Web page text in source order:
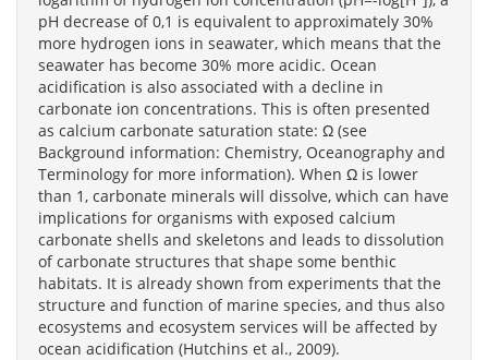
pH decrease of 0,1 is equivalent to approximately 30%
more hydrogen ions in seawater, which means that the
seawater has become 30% more acidic. Ocean
acidification is also associated with a decline in
carbonate ion concentrations. This is often presented
as calcium carbonate saturation state: Ω (see
Background information: Chemistry, Oceanography and
Terminology for more information). When Ω is lower
than 1, carbonate minerals will dissolve, which can have
implications for organisms with exposed calcium
carbonate shells and skeletons and leads to dissolution
of carbonate structures that shape some benthic
habitats. It is already shown from experiments that the
structure and function of marine species, and thus also
ecosystems and ecosystem services will be affected by
ocean acidification (Hutchins et al., 2009).